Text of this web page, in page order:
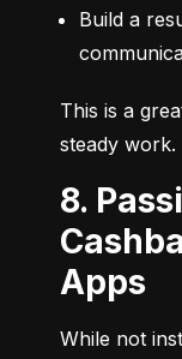
Build a
This is a
steady work.
8. Passive Income with
Apps
While not